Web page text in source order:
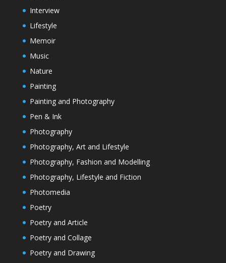
Interview
Lifestyle
Memoir
Music
Nature
Painting
Painting and Photography
Pen & Ink
Photography
Photography, Art and Lifestyle
Photography, Fashion and Modelling
Photography, Lifestyle and Fiction
Photomedia
Poetry
Poetry and Article
Poetry and Collage
Poetry and Drawing